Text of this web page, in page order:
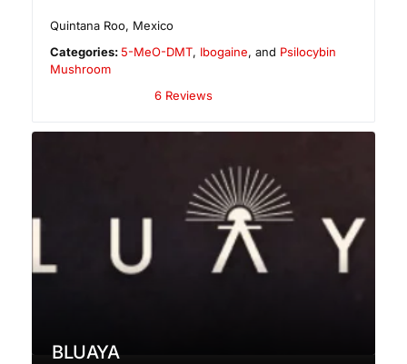
Quintana Roo, Mexico
Categories: 5-MeO-DMT, Ibogaine, and Psilocybin
Mushroom
6 Reviews
BLUAYA